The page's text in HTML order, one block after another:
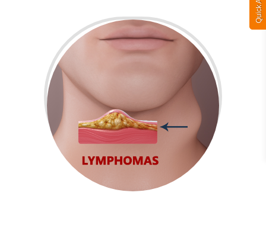
Lymphomas